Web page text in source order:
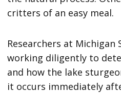
critters of an easy meal.
Researchers at
working diligently to
and how the lake
it occurs immediately